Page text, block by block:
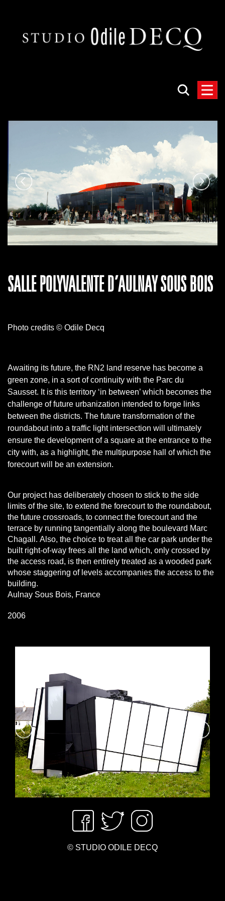
SALLE POLYVALENTE D’AULNAY SOUS BOIS
Photo credits © Odile Decq
Awaiting its future, the RN2 land reserve has become a
green zone, in a sort of continuity with the Parc du
Sausset. It is this territory ‘in between’ which becomes the
challenge of future urbanization intended to forge links
between the districts. The future transformation of the
roundabout into a traffic light intersection will ultimately
ensure the development of a square at the entrance to the
city with, as a highlight, the multipurpose hall of which the
forecourt will be an extension.
Our project has deliberately chosen to stick to the side
limits of the site, to extend the forecourt to the roundabout,
the future crossroads, to connect the forecourt and the
terrace by running tangentially along the boulevard Marc
Chagall. Also, the choice to treat all the car park under the
built right-of-way frees all the land which, only crossed by
the access road, is then entirely treated as a wooded park
whose staggering of levels accompanies the access to the
building.
Aulnay Sous Bois, France
2006
© STUDIO ODILE DECQ